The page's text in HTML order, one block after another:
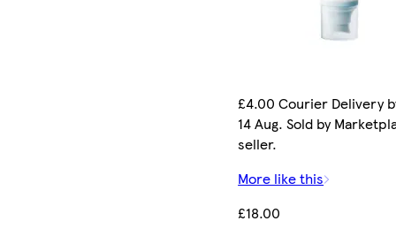
£4.00 Courier Delivery
14 Aug. Sold by
seller.
More like this
£18.00